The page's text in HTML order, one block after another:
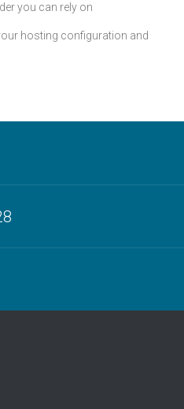
you can rely on
hosting configuration and